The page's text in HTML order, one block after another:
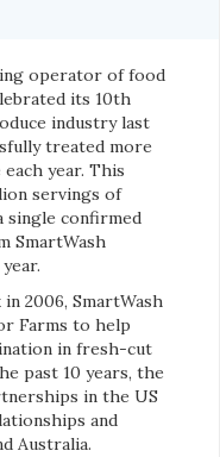
operator of food
its 10th
industry last
treated more
year. This
servings of
single confirmed
SmartWash
2006, SmartWash
Farms to help
in fresh-cut
past 10 years, the
in the US
and
Australia.